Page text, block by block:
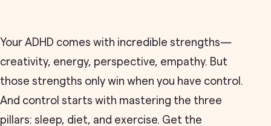
Your ADHD comes with incredible strengths—
creativity, energy, perspective, empathy. But
those strengths only win when you have control.
And control starts with mastering the three
pillars: sleep, diet, and exercise. Get the